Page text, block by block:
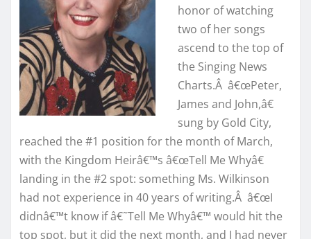
honor of watching
two of her songs
ascend to the top of
the Singing News
Charts.Â â€œPeter,
James and John,â€
sung by Gold City,
reached the #1 position for the month of March,
with the Kingdom Heirâ€™s â€œTell Me Whyâ€
landing in the #2 spot: something Ms. Wilkinson
had not experience in 40 years of writing.Â â€œI
didnâ€™t know if â€˜Tell Me Whyâ€™ would hit the
top spot, but it did the next month, and I had never